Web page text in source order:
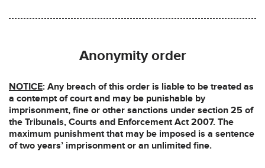
Anonymity order
NOTICE: Any breach of this order is liable to be treated as
a contempt of court and may be punishable by
imprisonment, fine or other sanctions under section 25 of
the Tribunals, Courts and Enforcement Act 2007. The
maximum punishment that may be imposed is a sentence
of two years’ imprisonment or an unlimited fine.